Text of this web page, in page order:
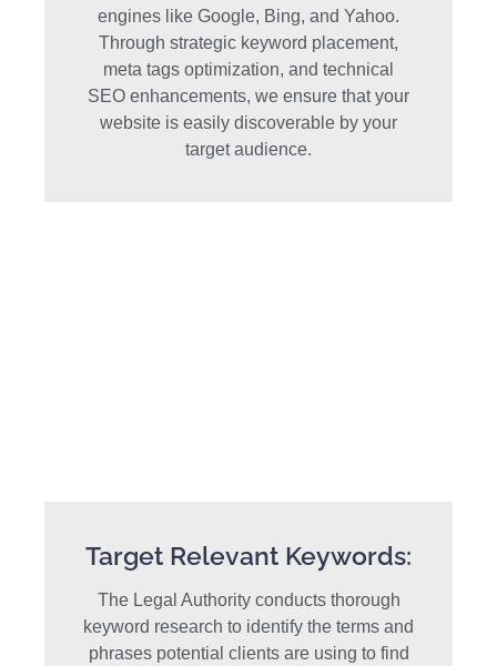
engines like Google, Bing, and Yahoo.
Through strategic keyword placement,
meta tags optimization, and technical
SEO enhancements, we ensure that your
website is easily discoverable by your
target audience.
Target Relevant Keywords:
The Legal Authority conducts thorough
keyword research to identify the terms and
phrases potential clients are using to find